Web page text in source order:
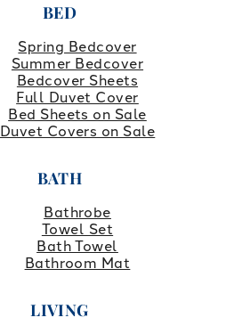
BED
Spring Bedcover
Summer Bedcover
Bedcover Sheets
Full Duvet Cover
Bed Sheets on Sale
Duvet Covers on Sale
BATH
Bathrobe
Towel Set
Bath Towel
Bathroom Mat
LIVING